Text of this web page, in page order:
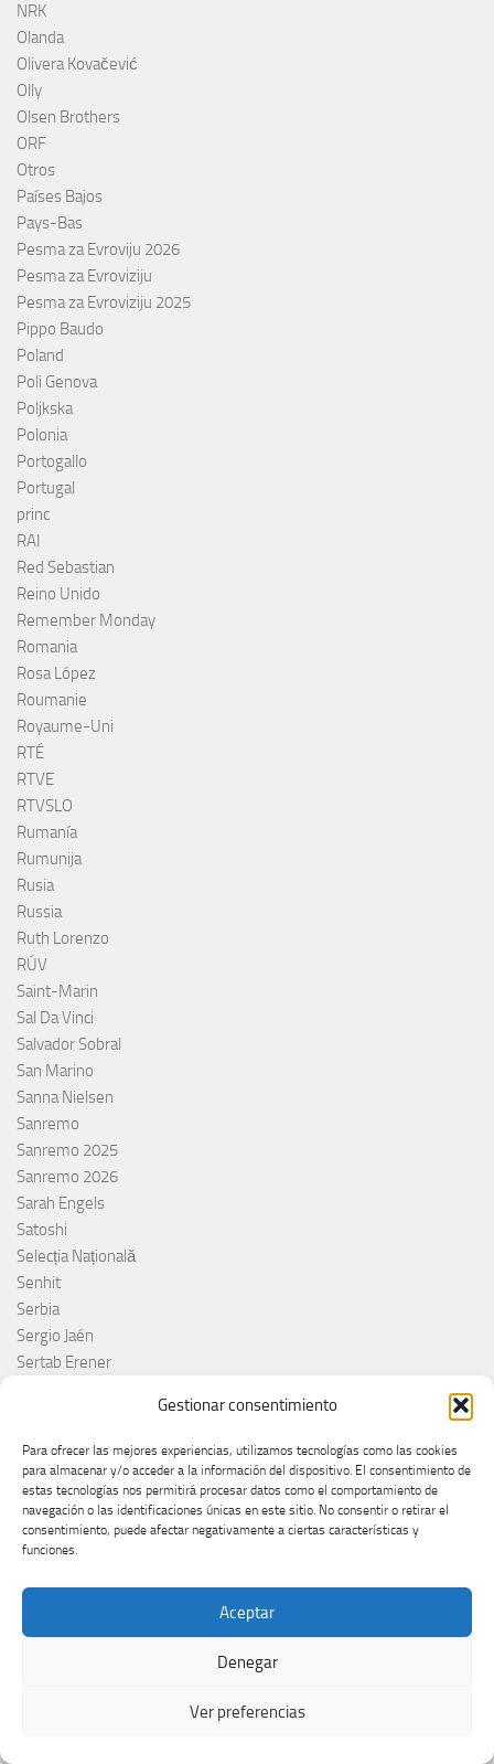
Gestionar consentimiento
Para ofrecer las mejores experiencias, utilizamos tecnologías como las cookies
para almacenar y/o acceder a la información del dispositivo. El consentimiento de
estas tecnologías nos permitirá procesar datos como el comportamiento de
navegación o las identificaciones únicas en este sitio. No consentir o retirar el
consentimiento, puede afectar negativamente a ciertas características y
funciones.
Aceptar
Denegar
Ver preferencias
NRK
Olanda
Olivera Kovačević
Olly
Olsen Brothers
ORF
Otros
Países Bajos
Pays-Bas
Pesma za Evroviju 2026
Pesma za Evroviziju
Pesma za Evroviziju 2025
Pippo Baudo
Poland
Poli Genova
Poljkska
Polonia
Portogallo
Portugal
princ
RAI
Red Sebastian
Reino Unido
Remember Monday
Romania
Rosa López
Roumanie
Royaume-Uni
RTÉ
RTVE
RTVSLO
Rumanía
Rumunija
Rusia
Russia
Ruth Lorenzo
RÚV
Saint-Marin
Sal Da Vinci
Salvador Sobral
San Marino
Sanna Nielsen
Sanremo
Sanremo 2025
Sanremo 2026
Sarah Engels
Satoshi
Selecția Națională
Senhit
Serbia
Sergio Jaén
Sertab Erener
Slimane
Slovacchia
Slovačka
Slovakia
Slovaquie
Slovénie